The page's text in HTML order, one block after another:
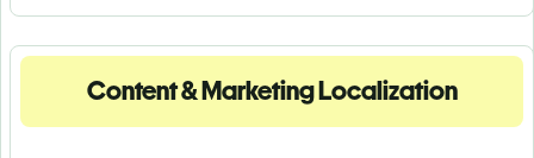
Content & Marketing Localization